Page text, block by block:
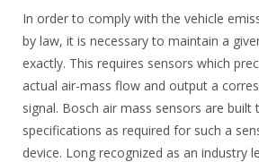
.
9
0
.
In order to comply with the vehicle
by law, it is necessary to maintain a
exactly. This requires sensors which
actual air-mass flow and output a
signal. Bosch air mass sensors are built
specifications as required for such a
device. Long recognized as an industry